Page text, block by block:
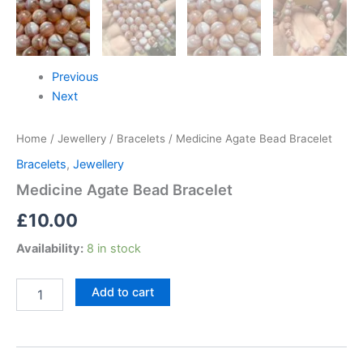
Previous
Next
Home / Jewellery / Bracelets / Medicine Agate Bead Bracelet
Bracelets, Jewellery
Medicine Agate Bead Bracelet
£10.00
Availability: 8 in stock
Add to cart